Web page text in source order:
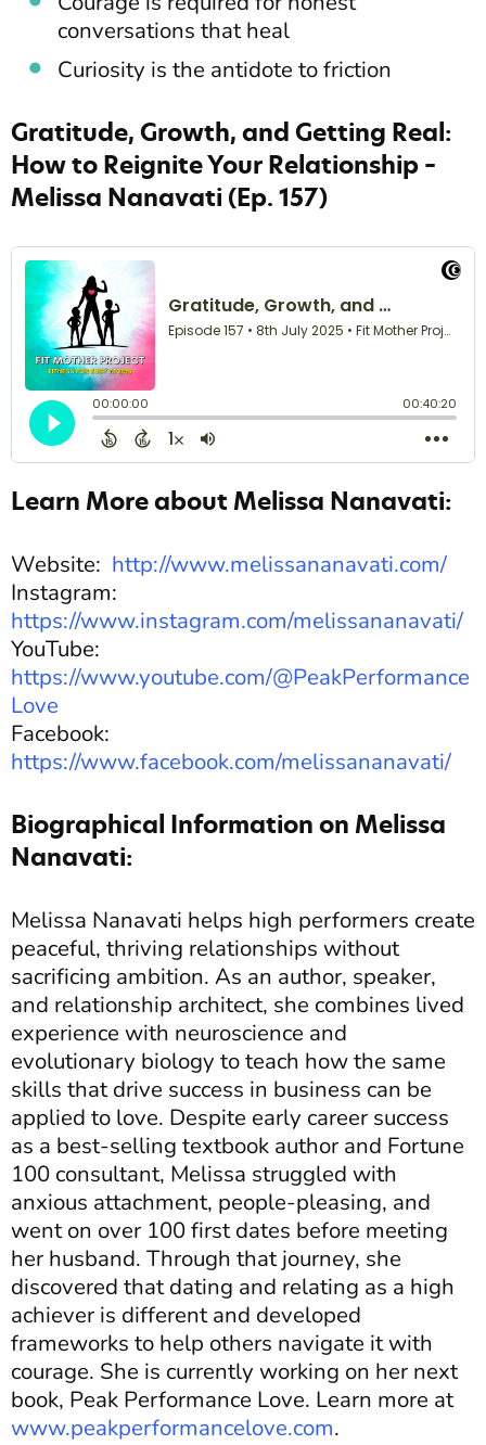
conversations that heal
Curiosity is the antidote to friction
Gratitude, Growth, and Getting Real:
How to Reignite Your Relationship –
Melissa Nanavati (Ep. 157)
Learn More about Melissa Nanavati:
Website: http://www.melissananavati.com/
Instagram:
https://www.instagram.com/melissananavati/
YouTube:
https://www.youtube.com/@PeakPerformance
Love
Facebook:
https://www.facebook.com/melissananavati/
Biographical Information on Melissa
Nanavati:
Melissa Nanavati helps high performers create
peaceful, thriving relationships without
sacrificing ambition. As an author, speaker,
and relationship architect, she combines lived
experience with neuroscience and
evolutionary biology to teach how the same
skills that drive success in business can be
applied to love. Despite early career success
as a best-selling textbook author and Fortune
100 consultant, Melissa struggled with
anxious attachment, people-pleasing, and
went on over 100 first dates before meeting
her husband. Through that journey, she
discovered that dating and relating as a high
achiever is different and developed
frameworks to help others navigate it with
courage. She is currently working on her next
book, Peak Performance Love. Learn more at
www.peakperformancelove.com.